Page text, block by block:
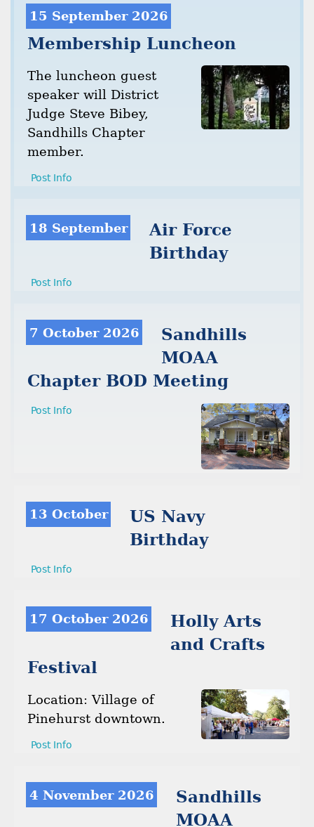
15 September 2026
Membership Luncheon
The luncheon guest
speaker will District
Judge Steve Bibey,
Sandhills Chapter
member.
Post Info
18 September
Air Force
Birthday
Post Info
7 October 2026
Sandhills
MOAA
Chapter BOD Meeting
Post Info
13 October
US Navy
Birthday
Post Info
17 October 2026
Holly Arts
and Crafts
Festival
Location: Village of
Pinehurst downtown.
Post Info
4 November 2026
Sandhills
MOAA